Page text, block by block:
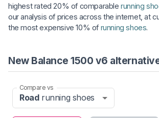
highest rated 20% of comparablerunning
our analysis of prices across the internet, at
the most expensive 10% of running shoes.
New Balance 1500 v6
Compare vs
Roadrunning shoes